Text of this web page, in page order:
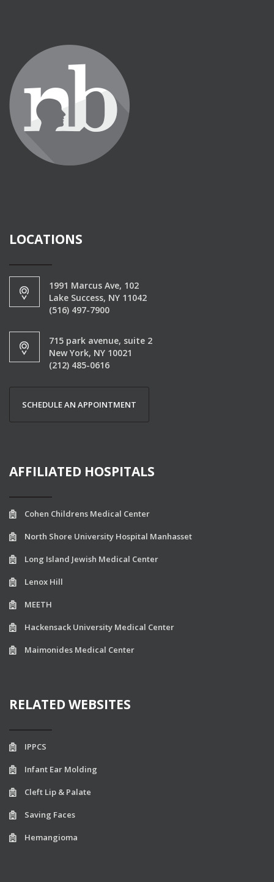
LOCATIONS
1991 Marcus Ave, 102
Lake Success, NY 11042
(516) 497-7900
715 park avenue, suite 2
New York, NY 10021
(212) 485-0616
SCHEDULE AN APPOINTMENT
AFFILIATED HOSPITALS
Cohen Childrens Medical Center
North Shore University Hospital Manhasset
Long Island Jewish Medical Center
Lenox Hill
MEETH
Hackensack University Medical Center
Maimonides Medical Center
RELATED WEBSITES
IPPCS
Infant Ear Molding
Cleft Lip & Palate
Saving Faces
Hemangioma